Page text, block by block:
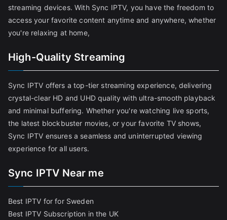
streaming devices. With Sync IPTV, you have the freedom to
access your favorite content anytime and anywhere, whether
you're relaxing at home,
High-Quality Streaming
Sync IPTV offers a top-tier streaming experience, delivering
crystal-clear HD and UHD quality with ultra-smooth playback
and minimal buffering. Whether you're watching live sports,
the latest blockbuster movies, or your favorite TV shows,
Sync IPTV ensures a seamless and uninterrupted viewing
experience for all users.
Sync IPTV Near me
Best IPTV for for Sweden
Best IPTV Subscription in the UK